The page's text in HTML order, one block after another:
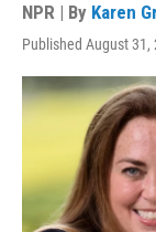
NPR | By Karen
Published August 31,